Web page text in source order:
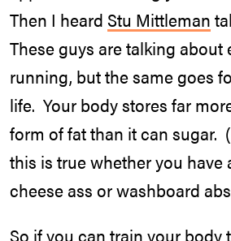
Then I heard Stu Mittleman
These guys are talking about
running, but the same goes
life. Your body stores far
form of fat than it can sugar.
this is true whether you have
cheese ass or washboard
So if you can train your body